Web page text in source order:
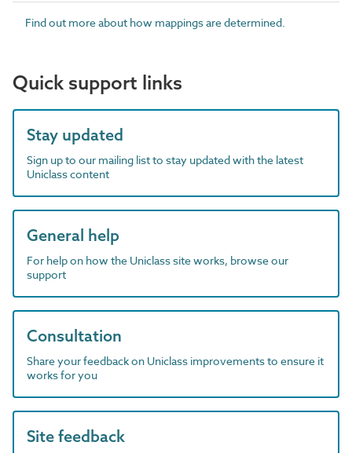
Find out more about how mappings are determined.
Quick support links
Stay updated
Sign up to our mailing list to stay updated with the latest
Uniclass content
General help
For help on how the Uniclass site works, browse our
support
Consultation
Share your feedback on Uniclass improvements to ensure it
works for you
Site feedback